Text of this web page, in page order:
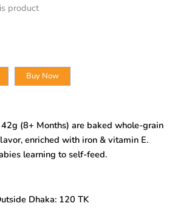
product
Buy Now
(8+ Months) are baked whole-grain
enriched with iron & vitamin E.
learning to self-feed.
Dhaka: 120 TK